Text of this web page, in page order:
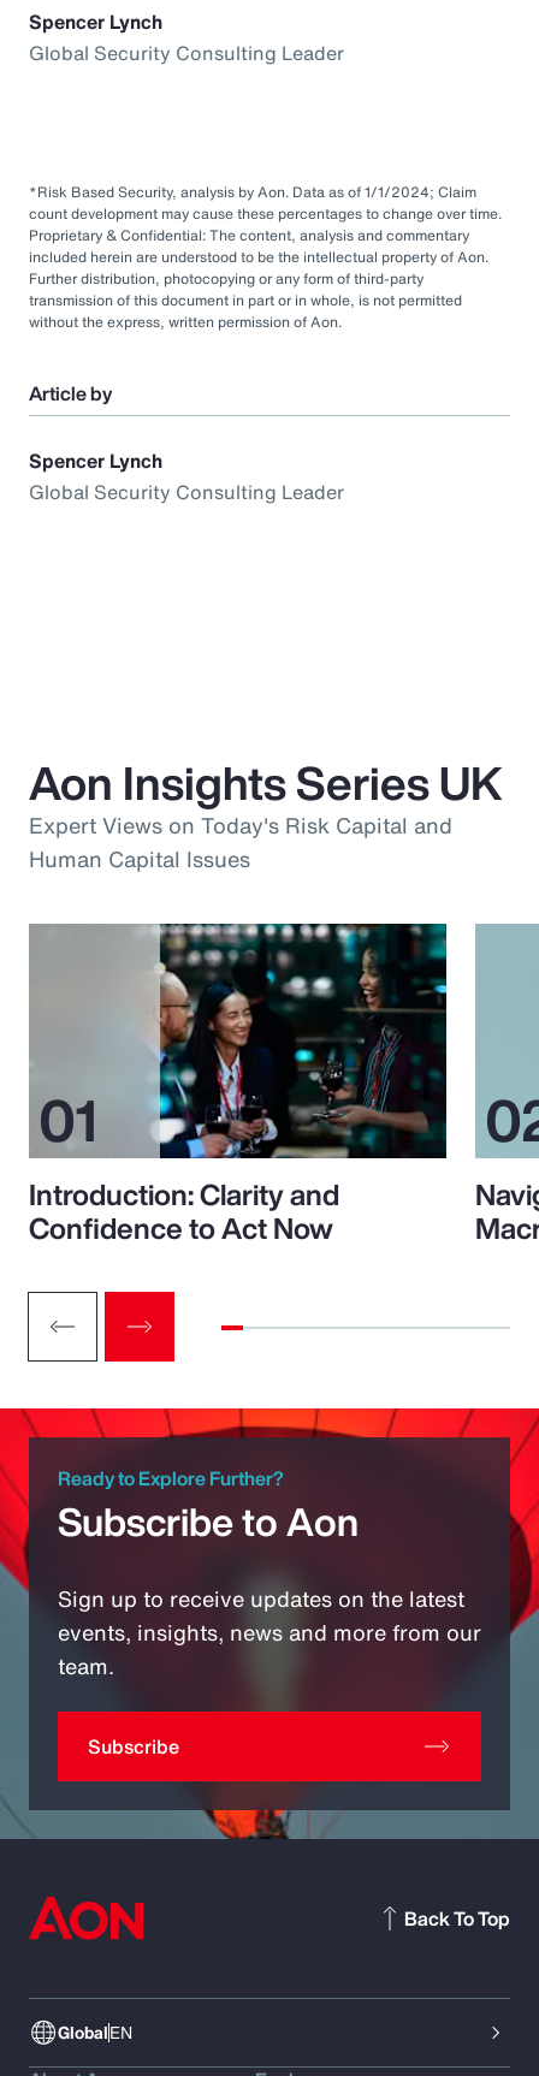
Spencer Lynch
Global Security Consulting Leader
*Risk Based Security, analysis by Aon. Data as of 1/1/2024; Claim
count development may cause these percentages to change over time.
Proprietary & Confidential: The content, analysis and commentary
included herein are understood to be the intellectual property of Aon.
Further distribution, photocopying or any form of third-party
transmission of this document in part or in whole, is not permitted
without the express, written permission of Aon.
Article by
Spencer Lynch
Global Security Consulting Leader
Aon Insights Series UK
Expert Views on Today's Risk Capital and
Human Capital Issues
Introduction: Clarity and
Confidence to Act Now
Ready to Explore Further?
Subscribe to Aon
Sign up to receive updates on the latest
events, insights, news and more from our
team.
Subscribe
GlobalEN
Back To Top